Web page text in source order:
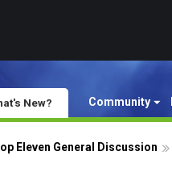
Community
New?
Eleven General Discussion